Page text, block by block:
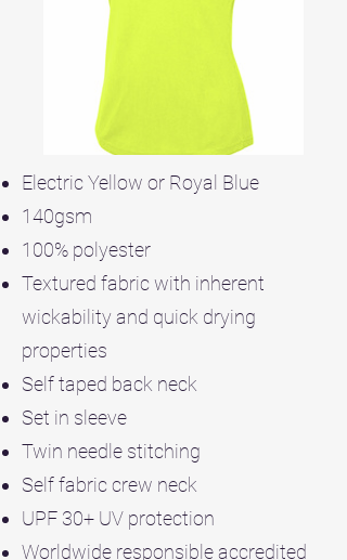
Electric Yellow or Royal Blue
140gsm
100% polyester
Textured fabric with inherent
wickability and quick drying
properties
Self taped back neck
Set in sleeve
Twin needle stitching
Self fabric crew neck
UPF 30+ UV protection
Worldwide responsible accredited